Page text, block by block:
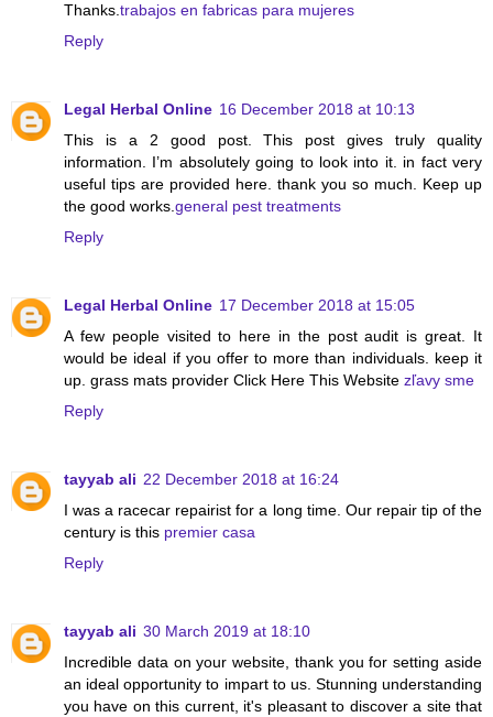
Thanks.trabajos en fabricas para mujeres
Reply
Legal Herbal Online 16 December 2018 at 10:13
This is a 2 good post. This post gives truly quality
information. I’m absolutely going to look into it. in fact very
useful tips are provided here. thank you so much. Keep up
the good works.general pest treatments
Reply
Legal Herbal Online 17 December 2018 at 15:05
A few people visited to here in the post audit is great. It
would be ideal if you offer to more than individuals. keep it
up. grass mats provider Click Here This Website zľavy sme
Reply
tayyab ali 22 December 2018 at 16:24
I was a racecar repairist for a long time. Our repair tip of the
century is this premier casa
Reply
tayyab ali 30 March 2019 at 18:10
Incredible data on your website, thank you for setting aside
an ideal opportunity to impart to us. Stunning understanding
you have on this current, it's pleasant to discover a site that